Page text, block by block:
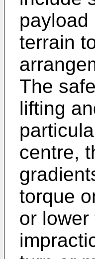
payload
terrain
The
lifting
centre,
torque
or